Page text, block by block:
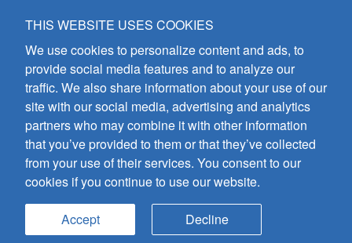
GIA Publications, Inc.
7404 South Mason Avenue
Chicago, IL 60638
(800) GIA-1358 (442-1358)
(708) 496-3800
Fax: (708) 496-3828
Hours of Operation:
8:30 a.m. - 5 p.m. CST M-F
Copyright © 2026
all rights reserved
THIS WEBSITE USES COOKIES
We use cookies to personalize content and ads, to
provide social media features and to analyze our
traffic. We also share information about your use of our
site with our social media, advertising and analytics
partners who may combine it with other information
that you’ve provided to them or that they’ve collected
from your use of their services. You consent to our
cookies if you continue to use our website.
Accept Decline